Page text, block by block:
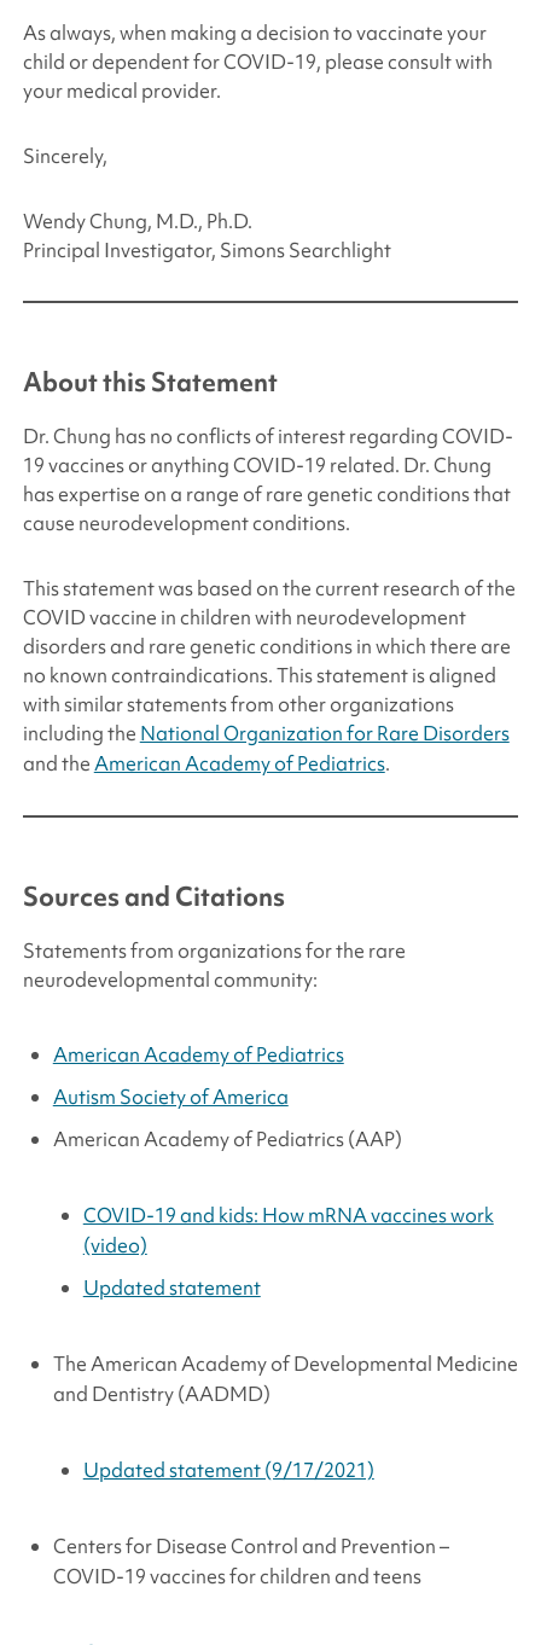
As always, when making a decision to vaccinate your
child or dependent for COVID-19, please consult with
your medical provider.
Sincerely,
Wendy Chung, M.D., Ph.D.
Principal Investigator, Simons Searchlight
About this Statement
Dr. Chung has no conflicts of interest regarding COVID-
19 vaccines or anything COVID-19 related. Dr. Chung
has expertise on a range of rare genetic conditions that
cause neurodevelopment conditions.
This statement was based on the current research of the
COVID vaccine in children with neurodevelopment
disorders and rare genetic conditions in which there are
no known contraindications. This statement is aligned
with similar statements from other organizations
including the National Organization for Rare Disorders
and theAmerican Academy of Pediatrics.
Sources and Citations
Statements from organizations for the rare
neurodevelopmental community:
American Academy of Pediatrics
Autism Society of America
American Academy of Pediatrics (AAP)
COVID-19 and kids: How mRNA vaccines work
(video)
Updated statement
The American Academy of Developmental Medicine
and Dentistry (AADMD)
Updated statement (9/17/2021)
Centers for Disease Control and Prevention –
COVID-19 vaccines for children and teens